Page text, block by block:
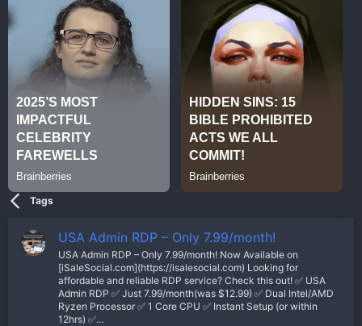
Tags
USA Admin RDP – Only 7.99/month!
USA Admin RDP – Only 7.99/month! Now Available on
[iSaleSocial.com](https://isalesocial.com) Looking for
affordable and reliable RDP service? Check this out! ✅ USA
Admin RDP ✅ Just 7.99/month(was $12.99) ✅ Dual Intel/AMD
Ryzen Processor ✅ 1 Core CPU ✅ Instant Setup (or within
12hrs) ✅...